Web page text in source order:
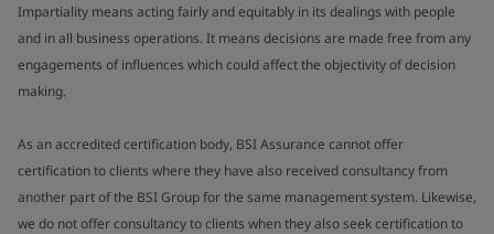
Impartiality means acting fairly and equitably in its dealings with people
and in all business operations. It means decisions are made free from any
engagements of influences which could affect the objectivity of decision
making.
As an accredited certification body, BSI Assurance cannot offer
certification to clients where they have also received consultancy from
another part of the BSI Group for the same management system. Likewise,
we do not offer consultancy to clients when they also seek certification to